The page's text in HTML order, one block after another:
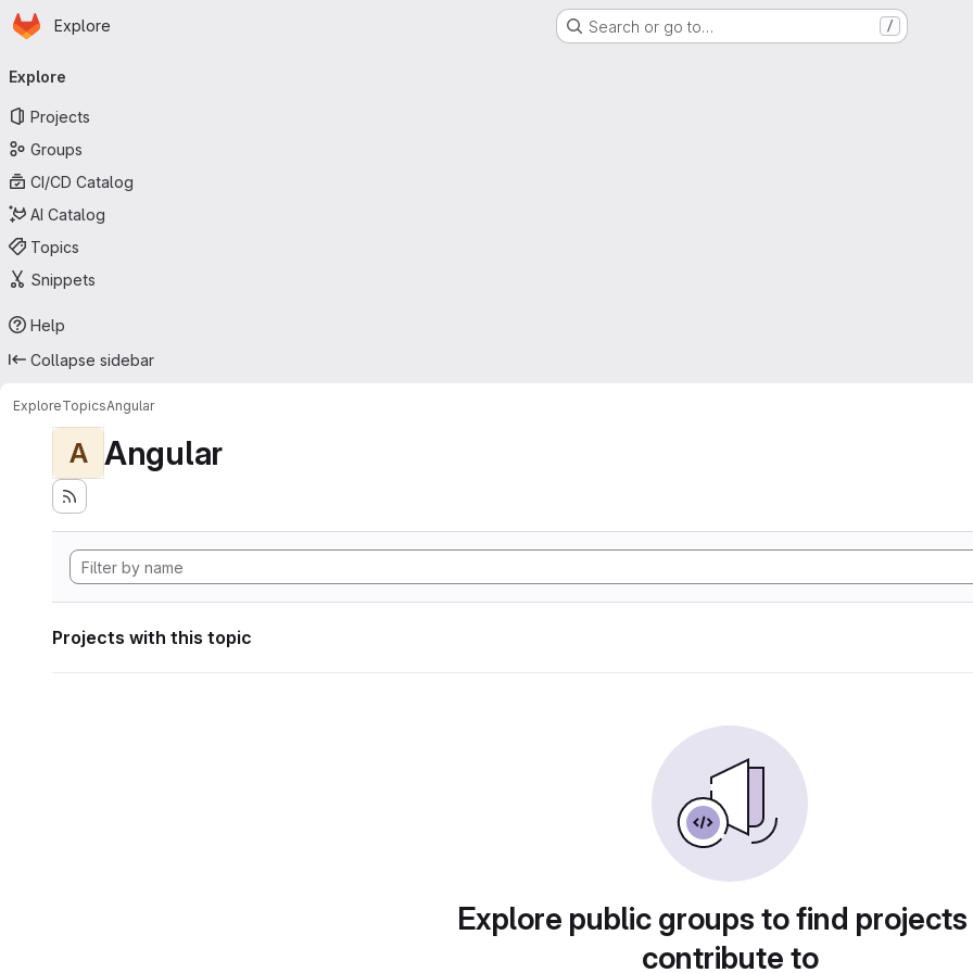
Skip to main content
Homepage
Explore Search or go to… /
navigation
Explore
Projects
Groups
CI/CD Catalog
AI Catalog
Topics
Snippets
Help
Collapse sidebar
ExploreTopicsAngular
A Angular
Projects with this topic
Explore public groups to find
contribute to